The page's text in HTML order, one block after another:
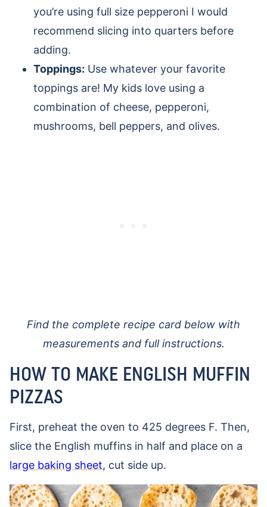
you’re using full size pepperoni I would
recommend slicing into quarters before
adding.
Toppings: Use whatever your favorite
toppings are! My kids love using a
combination of cheese, pepperoni,
mushrooms, bell peppers, and olives.
Find the complete recipe card below with
measurements and full instructions.
HOW TO MAKE ENGLISH MUFFIN
PIZZAS
First, preheat the oven to 425 degrees F. Then,
slice the English muffins in half and place on a
large baking sheet, cut side up.